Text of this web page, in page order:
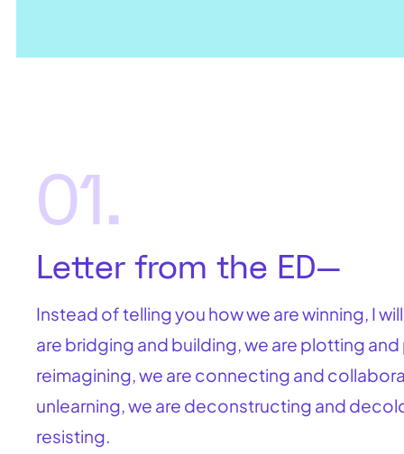
01.
Letter from the ED—
Instead of telling you how we are winning, I
are bridging and building, we are plotting
reimagining, we are connecting and
unlearning, we are deconstructing and
resisting.